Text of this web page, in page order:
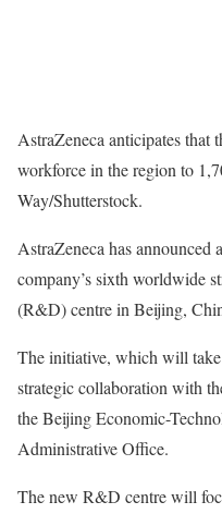
AstraZeneca anticipates that
workforce in the region to
Way/Shutterstock.
AstraZeneca has announced
company’s sixth worldwide
(R&D) centre in Beijing,
The initiative, which will
strategic collaboration with
the Beijing Economic-
Administrative Office.
The new R&D centre will